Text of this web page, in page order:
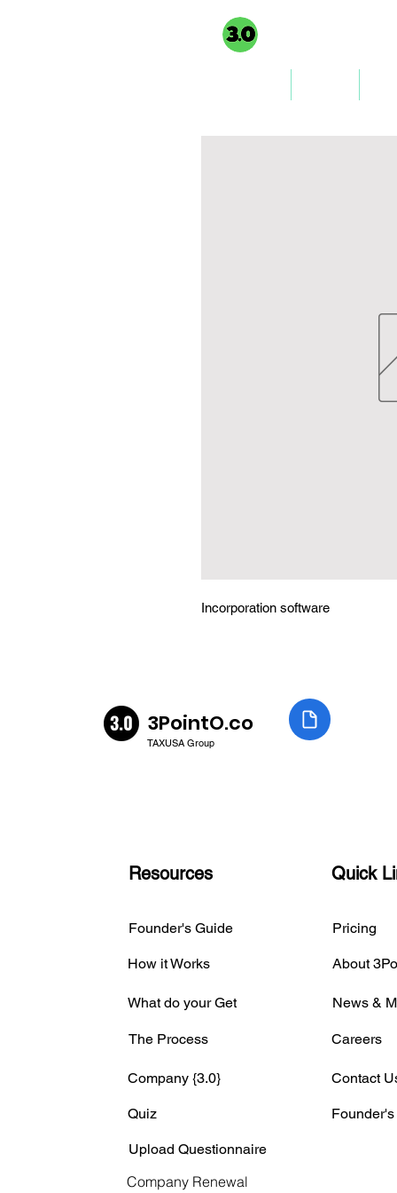
Incorporation software
3PointO.co
TAXUSA Group
Resources
Founder's Guide
How it Works
What do your Get
The Process
Company {3.0}
Quiz
Quick
Pricing
About
News &
Careers
Contact
Upload Questionnaire
Company Renewal